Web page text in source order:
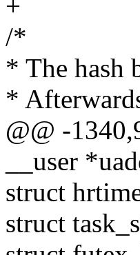
+
/*
* The hash
*
@@ -
__user
struct
struct